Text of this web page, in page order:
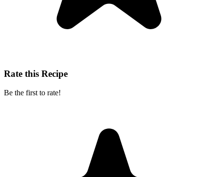
Rate this Recipe
Be the first to rate!